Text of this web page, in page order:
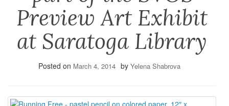
Preview Art Exhibit
at Saratoga Library
Posted on March 4, 2014 by Yelena Shabrova